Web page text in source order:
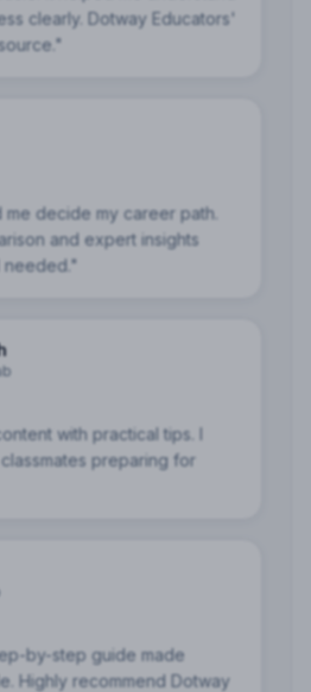
clearly. Dotway Educators'
"
decide my career path.
and expert insights
"
with practical tips. I
preparing for
by-step guide made
Highly recommend Dotway